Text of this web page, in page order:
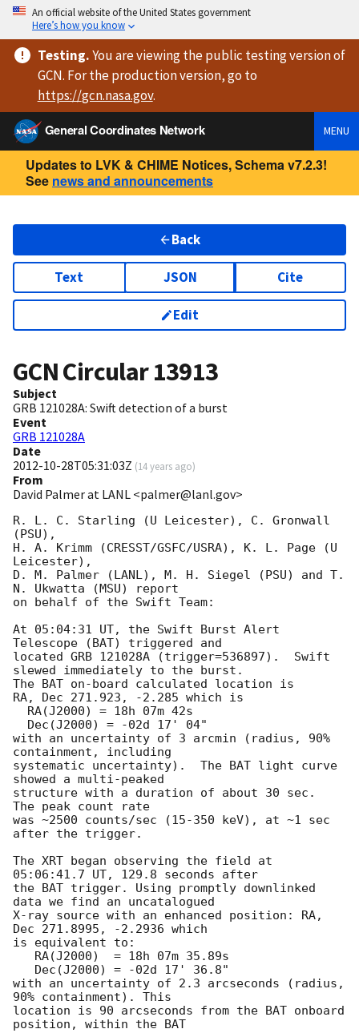
An official website of the United States government
Here’s how you know
Testing.You are viewingthe public testing versionof
GCN. For the production version, go to
https://gcn.nasa.gov.
General Coordinates Network
MENU
Updates to LVK & CHIME Notices, Schema v7.2.3!
See news and announcements
Back
Text JSON Cite
Edit
GCN Circular13913
Subject
GRB 121028A: Swift detection of a burst
Event
GRB 121028A
Date
2012-10-28T05:31:03Z (14 years ago)
From
David Palmer at LANL <palmer@lanl.gov>
R. L. C. Starling (U Leicester), C. Gronwall
(PSU),
H. A. Krimm (CRESST/GSFC/USRA), K. L. Page (U
Leicester),
D. M. Palmer (LANL), M. H. Siegel (PSU) and T.
N. Ukwatta (MSU) report
on behalf of the Swift Team:
At 05:04:31 UT, the Swift Burst Alert
Telescope (BAT) triggered and
located GRB 121028A (trigger=536897).  Swift
slewed immediately to the burst.
The BAT on-board calculated location is
RA, Dec 271.923, -2.285 which is
with an uncertainty of 3 arcmin (radius, 90%
containment, including
systematic uncertainty).  The BAT light curve
showed a multi-peaked
structure with a duration of about 30 sec.
The peak count rate
was ~2500 counts/sec (15-350 keV), at ~1 sec
after the trigger.
The XRT began observing the field at
05:06:41.7 UT, 129.8 seconds after
the BAT trigger. Using promptly downlinked
data we find an uncatalogued
X-ray source with an enhanced position: RA,
Dec 271.8995, -2.2936 which
is equivalent to:
with an uncertainty of 2.3 arcseconds (radius,
90% containment). This
location is 90 arcseconds from the BAT onboard
position, within the BAT